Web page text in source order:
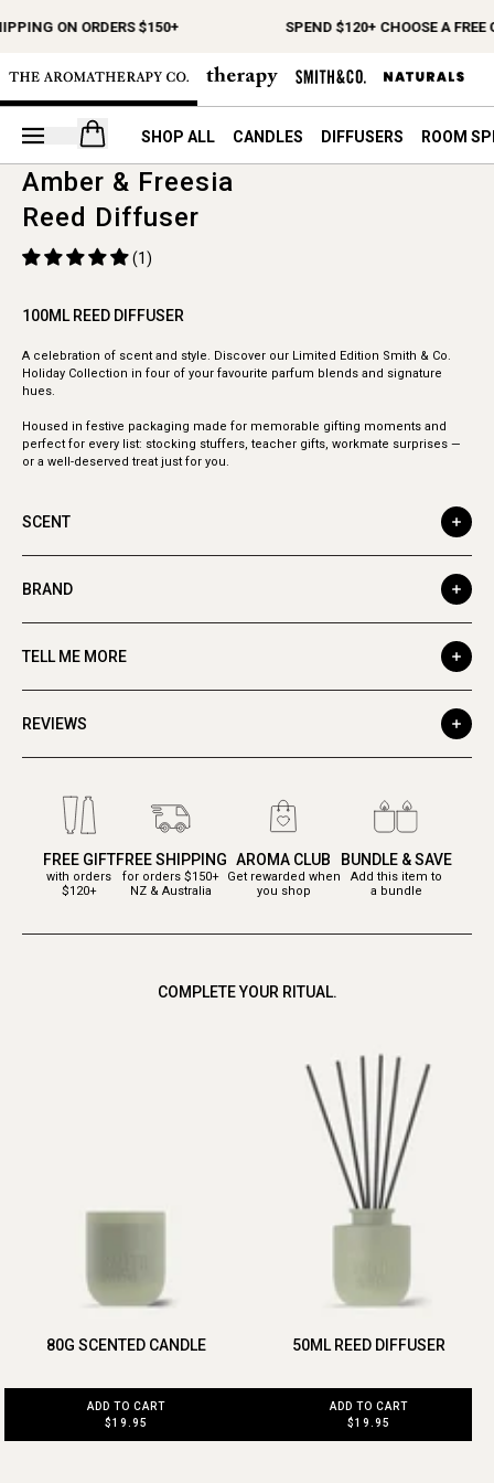
ON ORDERS $150+ SPEND $120+ CHOOSE A FREE
Open your cart
SHOP ALL CANDLES DIFFUSERS ROOM
Amber & Freesia
Reed Diffuser
(1)
100ML REED DIFFUSER
A celebration of scent and style. Discover our Limited Edition Smith & Co.
Holiday Collection in four of your favourite parfum blends and signature
hues.
Housed in festive packaging made for memorable gifting moments and
perfect for every list: stocking stuffers, teacher gifts, workmate surprises —
or a well-deserved treat just for you.
SCENT
BRAND
TELL ME MORE
REVIEWS
FREE GIFT
with orders
$120+
FREE SHIPPING
for orders $150+
NZ & Australia
AROMA CLUB
Get rewarded when
you shop
BUNDLE & SAVE
Add this item to
a bundle
COMPLETE YOUR RITUAL.
80G SCENTED CANDLE
ADD TO CART
$19.95
50ML REED DIFFUSER
ADD TO CART
$19.95